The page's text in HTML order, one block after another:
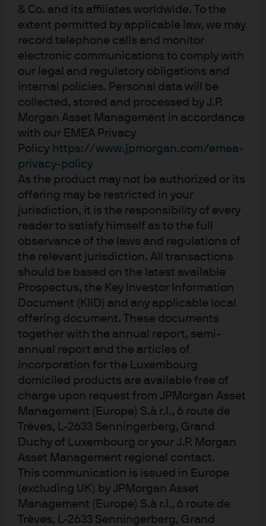
& Co. and its affiliates worldwide. To the
extent permitted by applicable law, we may
record telephone calls and monitor
electronic communications to comply with
our legal and regulatory obligations and
internal policies. Personal data will be
collected, stored and processed by J.P.
Morgan Asset Management in accordance
with our EMEA Privacy
Policy https://www.jpmorgan.com/emea-
privacy-policy
As the product may not be authorized or its
offering may be restricted in your
jurisdiction, it is the responsibility of every
reader to satisfy himself as to the full
observance of the laws and regulations of
the relevant jurisdiction. All transactions
should be based on the latest available
Prospectus, the Key Investor Information
Document (KIID) and any applicable local
offering document. These documents
together with the annual report, semi-
annual report and the articles of
incorporation for the Luxembourg
domiciled products are available free of
charge upon request from JPMorgan Asset
Management (Europe) S.à r.l., 6 route de
Trèves, L-2633 Senningerberg, Grand
Duchy of Luxembourg or your J.P. Morgan
Asset Management regional contact.
This communication is issued in Europe
(excluding UK) by JPMorgan Asset
Management (Europe) S.à r.l., 6 route de
Trèves, L-2633 Senningerberg, Grand
Independent research.
Empowering insights.
Exceptional outcomes.
01:05
At the core of our
research​
Deep sector specialism
Our dedicated, career research analysts are experts in
over 5,000+ companies, 3,000+ municipalities, 4,000+
securitized issues, and 100+ sovereigns and provide
real-time insights, on the ground, from 12 countries.​